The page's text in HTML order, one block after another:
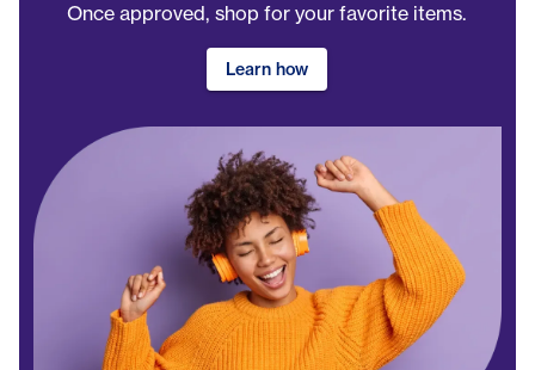
Once approved, shop for your favorite items.
Learn how